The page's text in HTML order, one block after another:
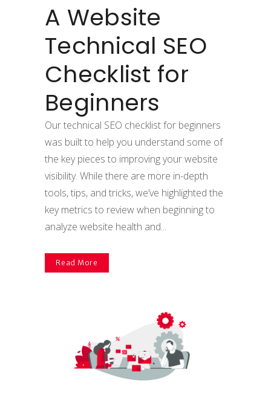
A Website
Technical SEO
Checklist for
Beginners
Our technical SEO checklist for beginners
was built to help you understand some of
the key pieces to improving your website
visibility. While there are more in-depth
tools, tips, and tricks, we’ve highlighted the
key metrics to review when beginning to
analyze website health and...
Read More